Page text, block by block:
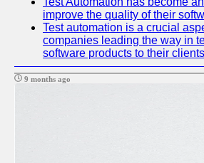
improve the quality of their
Test automation is a crucial
companies leading the way in
software products to their
9 months ago